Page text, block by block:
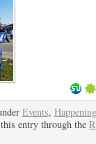
Events,
entry through the